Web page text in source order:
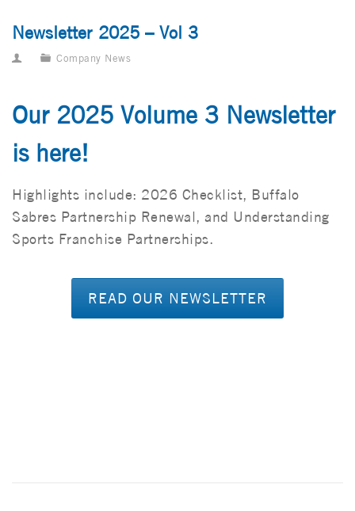
Newsletter 2025 – Vol 3
Company News
Our 2025 Volume 3 Newsletter
is here!
Highlights include: 2026 Checklist, Buffalo
Sabres Partnership Renewal, and Understanding
Sports Franchise Partnerships.
READ OUR NEWSLETTER